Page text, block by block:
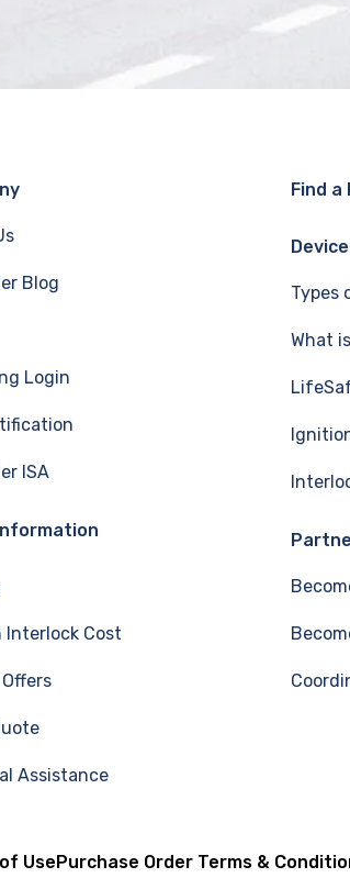
Blog
Login
ISA
Interlock Cost
Assistance
Find a
Device
Types
What
UsePurchase Order Terms &